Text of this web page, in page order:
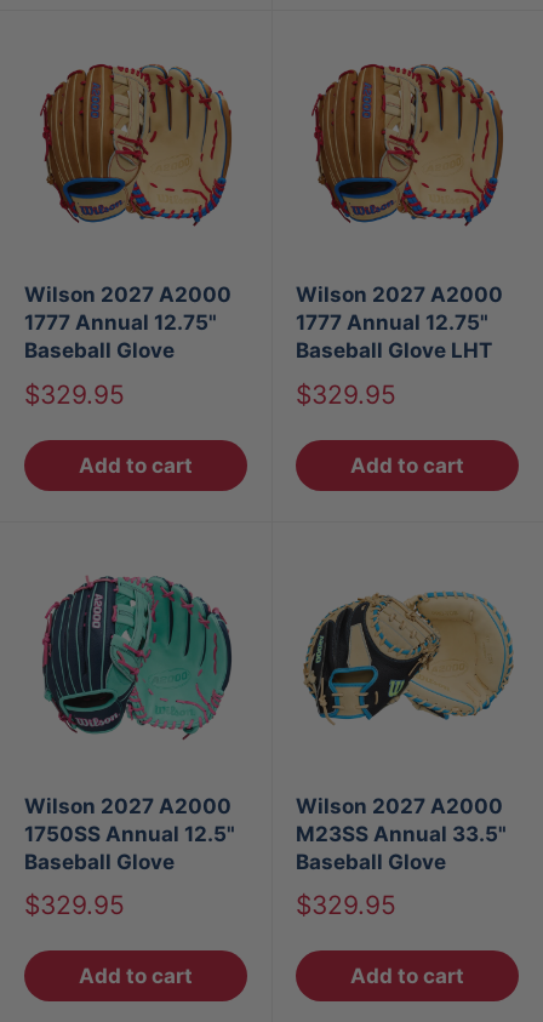
Wilson 2027 A2000
1777 Annual 12.75"
Baseball Glove
Sale
$329.95
Add to cart
Wilson 2027 A2000
1777 Annual 12.75"
Baseball Glove LHT
Sale
$329.95
Add to cart
Wilson 2027 A2000
1750SS Annual 12.5"
Baseball Glove
Sale
$329.95
Add to cart
Wilson 2027 A2000
M23SS Annual 33.5"
Baseball Glove
Sale
$329.95
Add to cart